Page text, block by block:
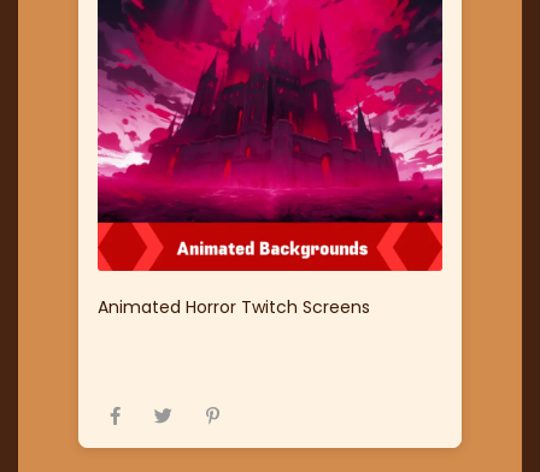
Animated Horror Twitch Screens